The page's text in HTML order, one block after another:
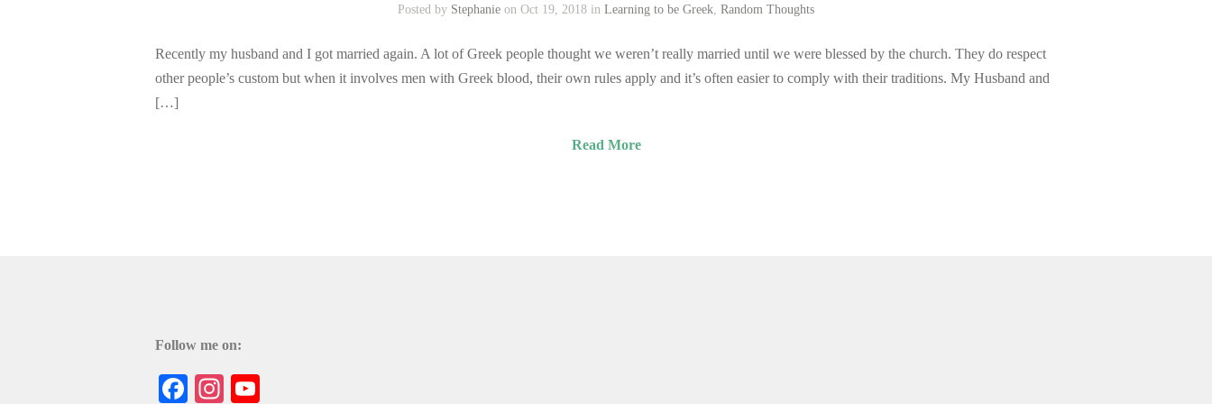
Posted by Stephanie on Oct 19, 2018 in Learning to be Greek, Random Thoughts
Recently my husband and I got married again. A lot of Greek people thought we weren’t really married until we were blessed by the church. They do respect
other people’s custom but when it involves men with Greek blood, their own rules apply and it’s often easier to comply with their traditions. My Husband and
[…]
Read More
Follow me on:
Facebook
Instagram